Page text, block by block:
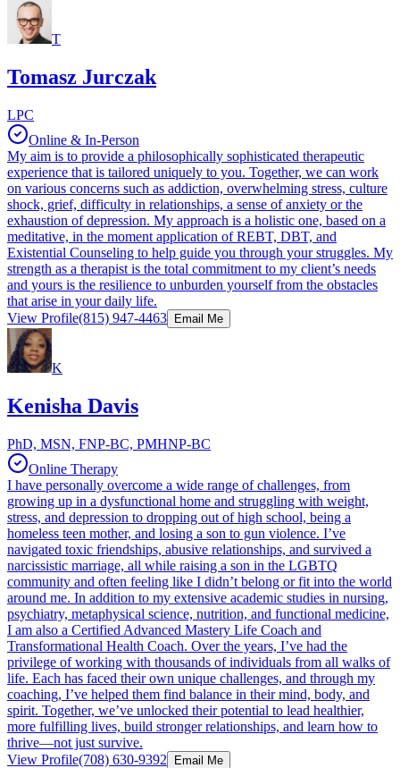
T
Tomasz Jurczak
LPC
Online & In-Person
My aim is to provide a philosophically sophisticated therapeutic
experience that is tailored uniquely to you. Together, we can work
on various concerns such as addiction, overwhelming stress, culture
shock, grief, difficulty in relationships, a sense of anxiety or the
exhaustion of depression. My approach is a holistic one, based on a
meditative, in the moment application of REBT, DBT, and
Existential Counseling to help guide you through your struggles. My
strength as a therapist is the total commitment to my client’s needs
and yours is the resilience to unburden yourself from the obstacles
that arise in your daily life.
View Profile(815) 947-4463 Email Me
K
Kenisha Davis
PhD, MSN, FNP-BC, PMHNP-BC
Online Therapy
I have personally overcome a wide range of challenges, from
growing up in a dysfunctional home and struggling with weight,
stress, and depression to dropping out of high school, being a
homeless teen mother, and losing a son to gun violence. I’ve
navigated toxic friendships, abusive relationships, and survived a
narcissistic marriage, all while raising a son in the LGBTQ
community and often feeling like I didn’t belong or fit into the world
around me. In addition to my extensive academic studies in nursing,
psychiatry, metaphysical science, nutrition, and functional medicine,
I am also a Certified Advanced Mastery Life Coach and
Transformational Health Coach. Over the years, I’ve had the
privilege of working with thousands of individuals from all walks of
life. Each has faced their own unique challenges, and through my
coaching, I’ve helped them find balance in their mind, body, and
spirit. Together, we’ve unlocked their potential to lead healthier,
more fulfilling lives, build stronger relationships, and learn how to
thrive—not just survive.
View Profile(708) 630-9392 Email Me